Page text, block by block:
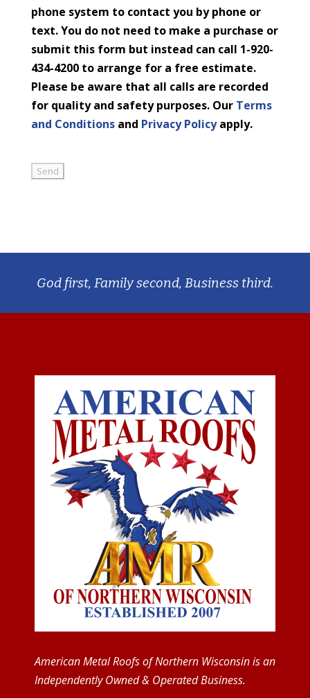
phone system to contact you by phone or
text. You do not need to make a purchase or
submit this form but instead can call 1-920-
434-4200 to arrange for a free estimate.
Please be aware that all calls are recorded
for quality and safety purposes. Our Terms
and Conditionsand Privacy Policyapply.
God first, Family second, Business third.
American Metal Roofs of Northern Wisconsin is an
Independently Owned & Operated Business.